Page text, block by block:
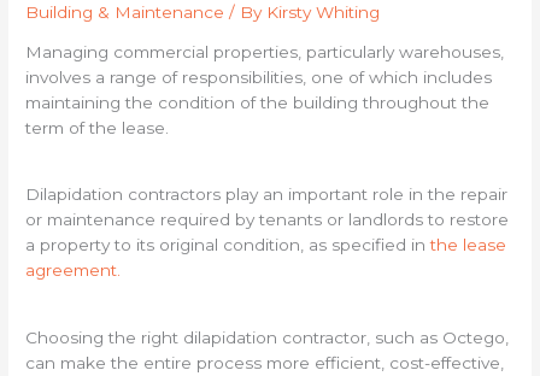
Building & Maintenance / By Kirsty Whiting
Managing commercial properties, particularly warehouses,
involves a range of responsibilities, one of which includes
maintaining the condition of the building throughout the
term of the lease.
Dilapidation contractors play an important role in the repair
or maintenance required by tenants or landlords to restore
a property to its original condition, as specified inthe lease
agreement.
Choosing the right dilapidation contractor, such as Octego,
can make the entire process more efficient, cost-effective,